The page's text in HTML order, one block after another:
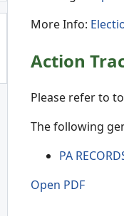
More Info:
Action
Please refer to
The following
PA
Open PDF